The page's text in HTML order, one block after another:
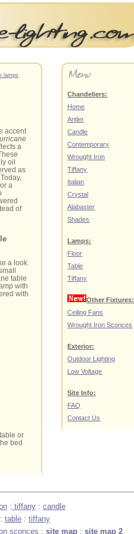
lamps
accent
a
oil
as
a
of
a look
table
with
with
or
bed
Chandeliers:
Home
Antler
Candle
Contemporary
Wrought Iron
Tiffany
Italian
Crystal
Alabaster
Shades
Lamps:
Floor
Table
Tiffany
Other Fixtures:
Ceiling Fans
Wrought Iron Sconces
Exterior:
Outdoor Lighting
Low Voltage
Site Info:
FAQ
Contact Us
: tiffany: candle
: table : tiffany
sconces : site map: site map 2